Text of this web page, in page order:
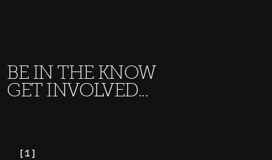
BE IN THE KNOW
GET INVOLVED...
[1]